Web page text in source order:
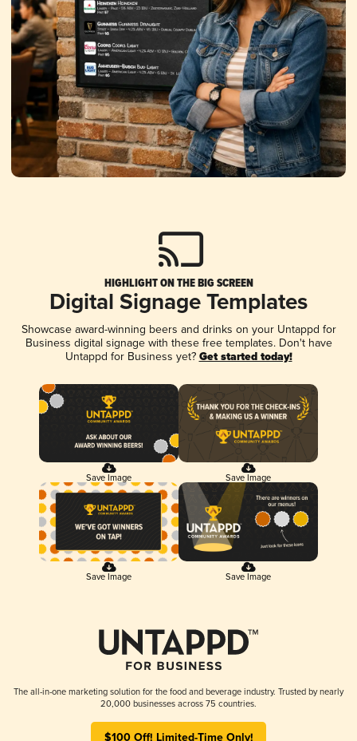
HIGHLIGHT ON THE BIG SCREEN
Digital Signage Templates
Showcase award-winning beers and drinks on your Untappd for
Business digital signage with these free templates. Don't have
Untappd for Business yet? Get started today!
Save Image Save Image
Save Image Save Image
The all-in-one marketing solution for the food and beverage industry. Trusted by nearly
20,000 businesses across 75 countries.
$100 Off! Limited-Time Only!